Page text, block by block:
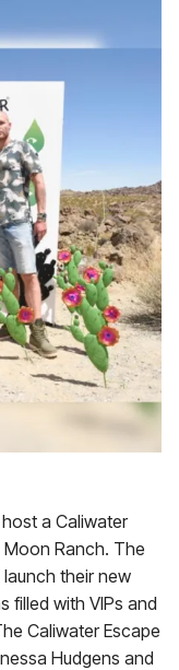
a Caliwater
Ranch. The
their new
filled with VIPs and
Caliwater Escape
Hudgens and